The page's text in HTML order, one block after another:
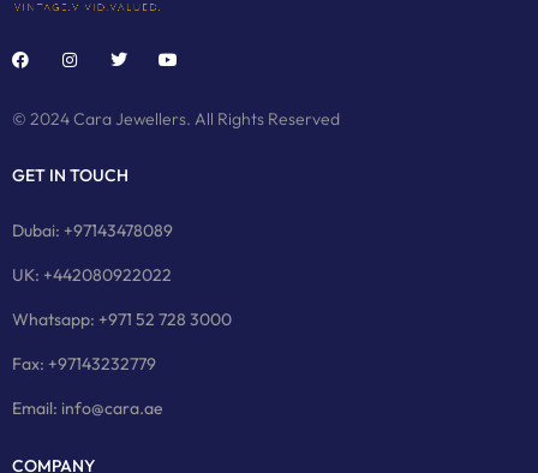
© 2024 Cara Jewellers. All Rights Reserved
GET IN TOUCH
Dubai: +97143478089
UK: +442080922022
Whatsapp: +971 52 728 3000
Fax: +97143232779
Email: info@cara.ae
COMPANY